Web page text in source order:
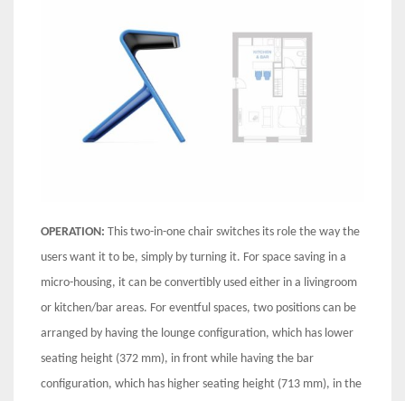
OPERATION: This two-in-one chair switches its role the way the
users want it to be, simply by turning it. For space saving in a
micro-housing, it can be convertibly used either in a livingroom
or kitchen/bar areas. For eventful spaces, two positions can be
arranged by having the lounge configuration, which has lower
seating height (372 mm), in front while having the bar
configuration, which has higher seating height (713 mm), in the